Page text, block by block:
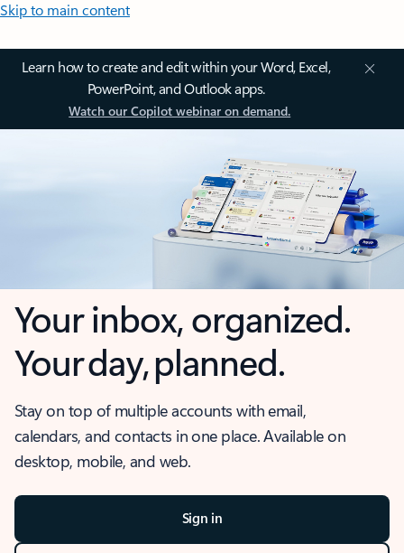
Skip to main content
Learn how to create and edit within your Word, Excel,
PowerPoint, and Outlook apps.
Watch our Copilot webinar on demand.
Your inbox, organized.
Your day, planned.
Stay on top of multiple accounts with email,
calendars, and contacts in one place. Available on
desktop, mobile, and web.
Sign in